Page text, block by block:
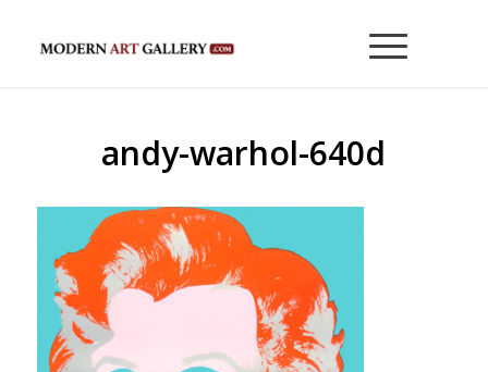
andy-warhol-640d